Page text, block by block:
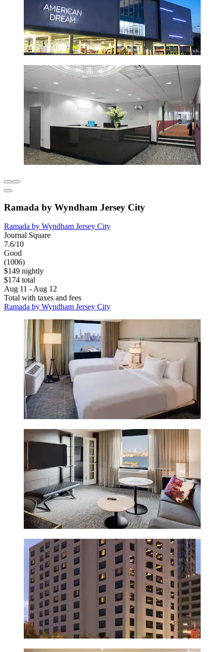
Ramada by Wyndham Jersey City
Ramada by Wyndham Jersey City
Journal Square
7.6/10
Good
(1006)
$149 nightly
$174 total
Aug 11 - Aug 12
Total with taxes and fees
Ramada by Wyndham Jersey City